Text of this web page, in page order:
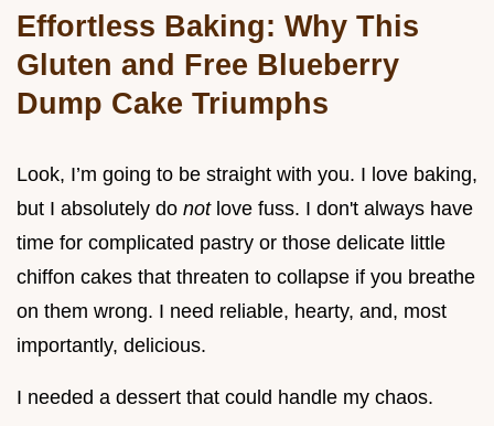
Effortless Baking: Why This
Gluten and Free Blueberry
Dump Cake Triumphs
Look, I’m going to be straight with you. I love baking,
but I absolutely do not love fuss. I don't always have
time for complicated pastry or those delicate little
chiffon cakes that threaten to collapse if you breathe
on them wrong. I need reliable, hearty, and, most
importantly, delicious.
I needed a dessert that could handle my chaos.